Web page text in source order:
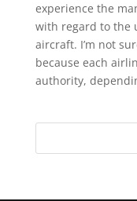
experience the
with regard to the
aircraft. I’m not
because each
authority,